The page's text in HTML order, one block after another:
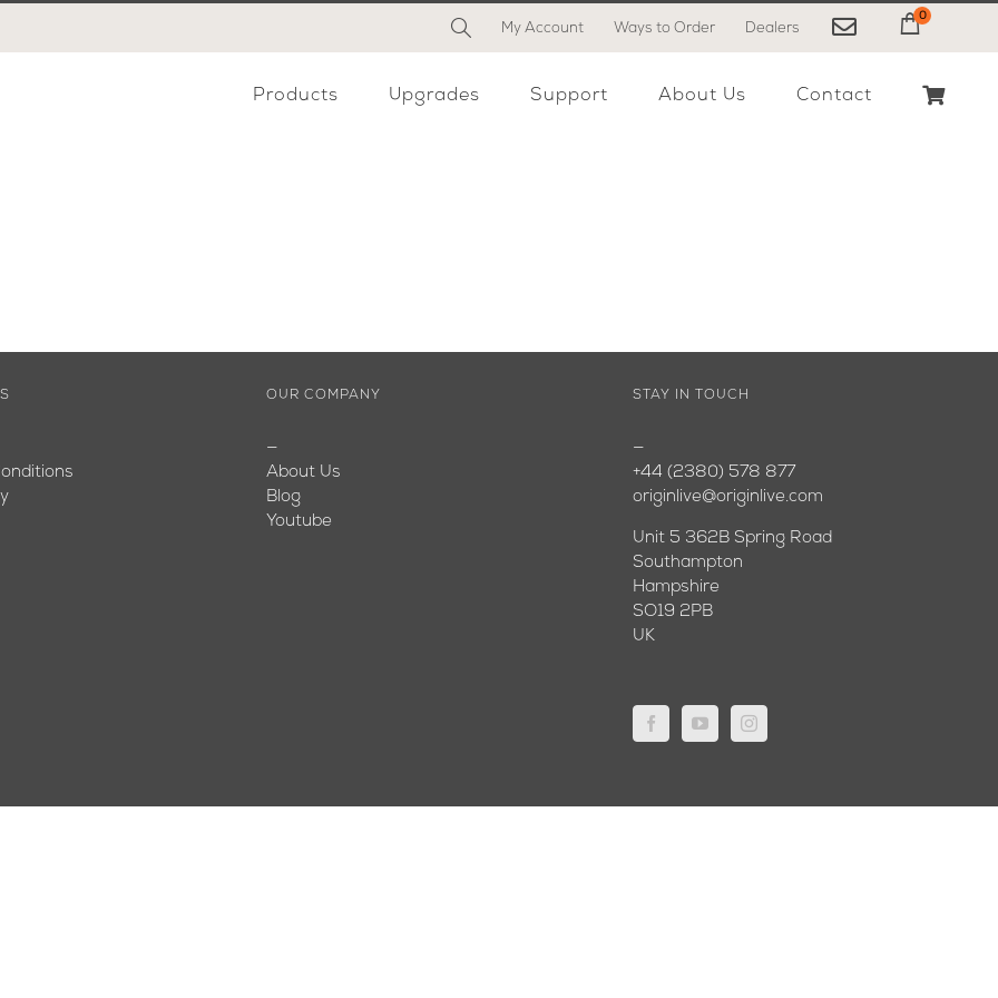
My Account Ways to Order Dealers My Cart
0
Products Upgrades Support About Us Contact
OUR COMPANY
—
About Us
Blog
Youtube
STAY IN TOUCH
—
+44 (2380) 578 877
originlive@originlive.com
Unit 5 362B Spring Road
Southampton
Hampshire
SO19 2PB
UK